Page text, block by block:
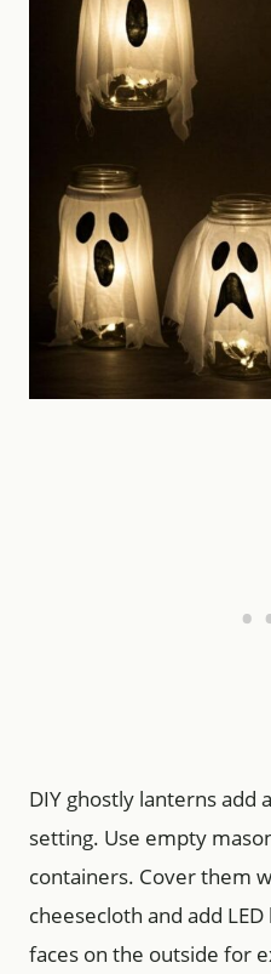
DIY ghostly lanterns add
setting. Use empty
containers. Cover them
cheesecloth and add
faces on the outside for